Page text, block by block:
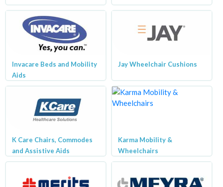
Invacare Beds and Mobility
Aids
Jay Wheelchair Cushions
K Care Chairs, Commodes
and Assistive Aids
Karma Mobility &
Wheelchairs